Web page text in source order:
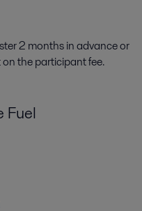
2 months in advance or
the participant fee.
Fuel